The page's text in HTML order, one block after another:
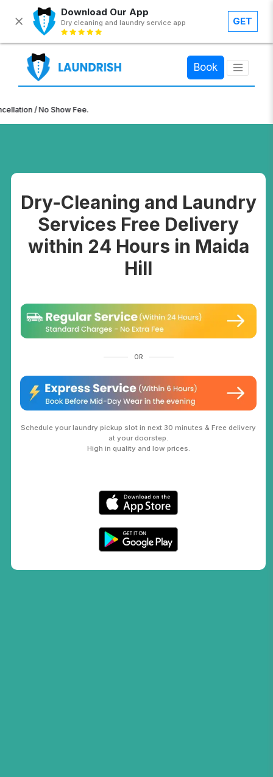
Download Our App
Dry cleaning and laundry service app GET
Book
×
/ No Show Fee.
Dry-Cleaning and Laundry
Services Free Delivery
within 24 Hours in Maida
Hill
OR
Schedule your laundry pickup slot in next 30 minutes & Free delivery
at your doorstep.
High in quality and low prices.